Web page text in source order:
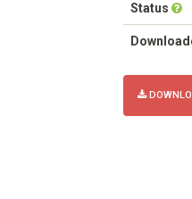
Status